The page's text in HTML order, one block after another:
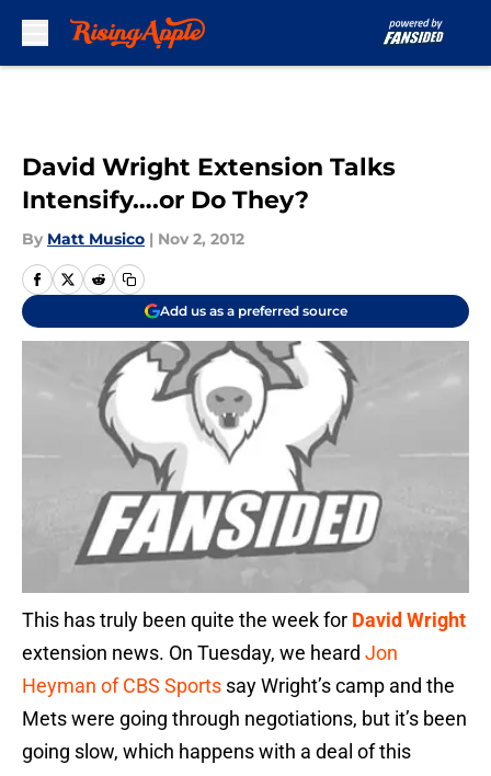
David Wright Extension Talks
Intensify….or Do They?
By Matt Musico | Nov 2, 2012
Add us as a preferred source
This has truly been quite the week for David Wright
extension news. On Tuesday, we heard Jon
Heyman of CBS Sports say Wright’s camp and the
Mets were going through negotiations, but it’s been
going slow, which happens with a deal of this